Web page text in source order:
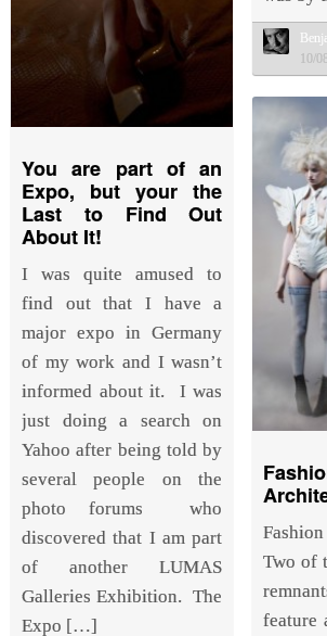
10/
You are part of an
Expo, but your the
Last to Find Out
About It!
I was quite amused to
find out that I have a
major expo in Germany
of my work and I wasn’t
informed about it. I was
just doing a search on
Yahoo after being told by
several people on the
photo forums who
discovered that I am part
of another LUMAS
Galleries Exhibition. The
Expo […]
Two of
feature